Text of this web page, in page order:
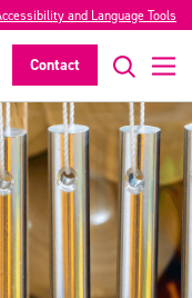
and Language Tools
Contact